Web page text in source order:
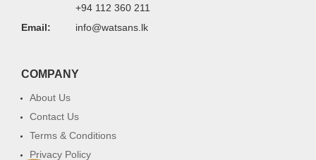
+94 112 360 211
Email:
info@watsans.lk
COMPANY
About Us
Contact Us
Terms & Conditions
Privacy Policy